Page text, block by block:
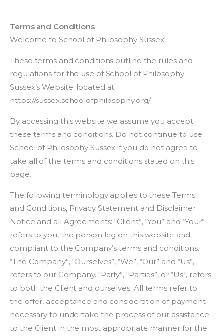
Terms and Conditions
Welcome to School of Philosophy Sussex!
These terms and conditions outline the rules and
regulations for the use of School of Philosophy
Sussex’s Website, located at
https://sussex.schoolofphilosophy.org/.
By accessing this website we assume you accept
these terms and conditions. Do not continue to use
School of Philosophy Sussex if you do not agree to
take all of the terms and conditions stated on this
page.
The following terminology applies to these Terms
and Conditions, Privacy Statement and Disclaimer
Notice and all Agreements: “Client”, “You” and “Your”
refers to you, the person log on this website and
compliant to the Company’s terms and conditions.
“The Company”, “Ourselves”, “We”, “Our” and “Us”,
refers to our Company. “Party”, “Parties”, or “Us”, refers
to both the Client and ourselves. All terms refer to
the offer, acceptance and consideration of payment
necessary to undertake the process of our assistance
to the Client in the most appropriate manner for the